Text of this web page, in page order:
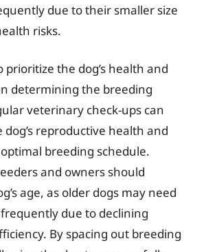
due to their smaller size
risks.
prioritize the dog’s health and
determining the breeding
veterinary check-ups can
dog’s reproductive health and
breeding schedule.
and owners should
age, as older dogs may need
due to declining
By spacing out breeding